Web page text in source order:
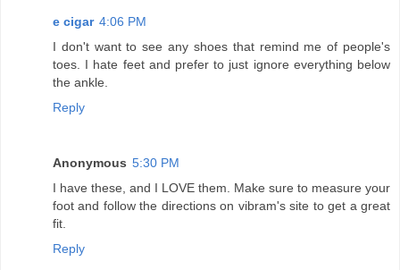
e cigar 4:06 PM
I don't want to see any shoes that remind me of people's
toes. I hate feet and prefer to just ignore everything below
the ankle.
Reply
Anonymous 5:30 PM
I have these, and I LOVE them. Make sure to measure your
foot and follow the directions on vibram's site to get a great
fit.
Reply